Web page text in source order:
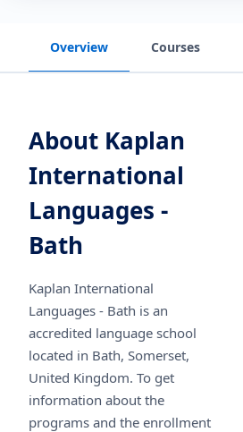
Overview Courses
About Kaplan
International
Languages -
Bath
Kaplan International
Languages - Bath is an
accredited language school
located in Bath, Somerset,
United Kingdom. To get
information about the
programs and the enrollment